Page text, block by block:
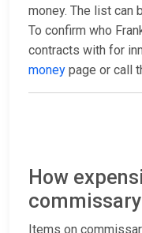
money. The list can
To confirm who
contracts with for
money page or call
How
Items on